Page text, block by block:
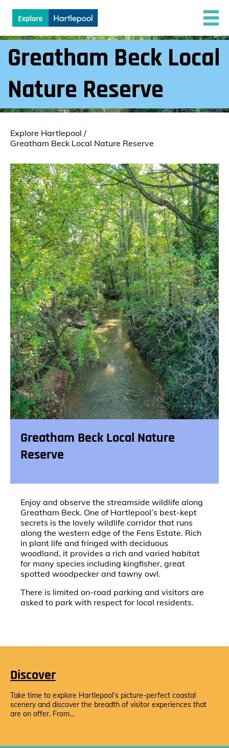
Greatham Beck Local
Nature Reserve
Explore Hartlepool /
Greatham Beck Local Nature Reserve
Greatham Beck Local Nature
Reserve
Enjoy and observe the streamside wildlife along
Greatham Beck. One of Hartlepool’s best-kept
secrets is the lovely wildlife corridor that runs
along the western edge of the Fens Estate. Rich
in plant life and fringed with deciduous
woodland, it provides a rich and varied habitat
for many species including kingfisher, great
spotted woodpecker and tawny owl.
There is limited on-road parking and visitors are
asked to park with respect for local residents.
Discover
Take time to explore Hartlepool’s picture-perfect coastal
scenery and discover the breadth of visitor experiences that
are on offer. From...